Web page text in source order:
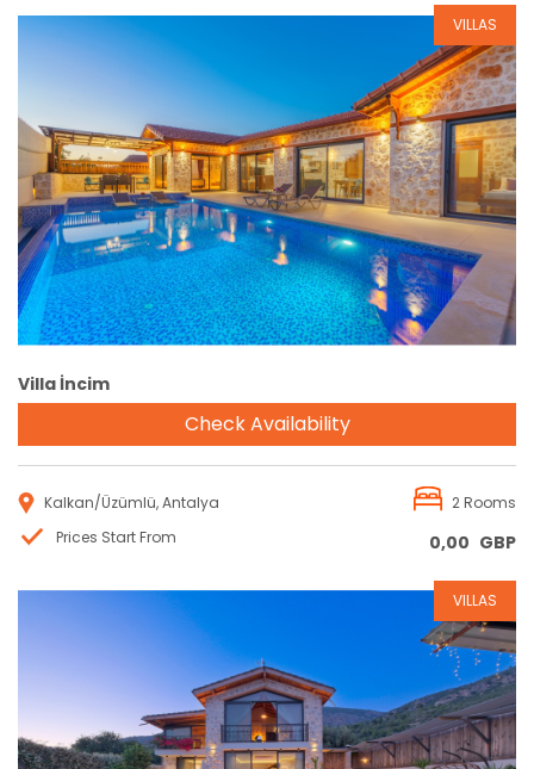
Reservation
VILLAS
Villa İncim
Check Availability
Kalkan/Üzümlü, Antalya
2 Rooms
Prices Start From
0,00 GBP
Reservation
VILLAS